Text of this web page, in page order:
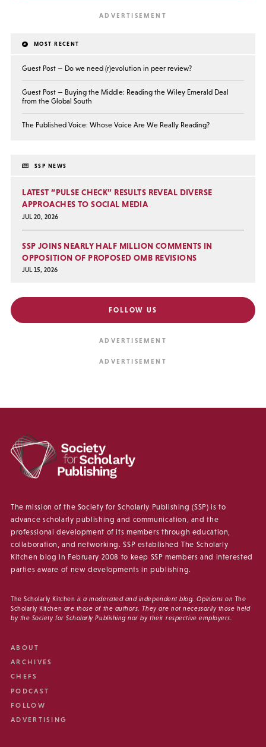
MOST RECENT
Guest Post — Do we need (r)evolution in peer review?
Guest Post — Buying the Middle: Reading the Wiley Emerald Deal
from the Global South
The Published Voice: Whose Voice Are We Really Reading?
SSP NEWS
LATEST “PULSE CHECK” RESULTS REVEAL DIVERSE
APPROACHES TO SOCIAL MEDIA
JUL 20, 2026
SSP JOINS NEARLY HALF MILLION COMMENTS IN
OPPOSITION OF PROPOSED OMB REVISIONS
JUL 15, 2026
FOLLOW US
The mission of the Society for Scholarly Publishing (SSP) is to
advance scholarly publishing and communication, and the
professional development of its members through education,
collaboration, and networking. SSP established The Scholarly
Kitchen blog in February 2008 to keep SSP members and interested
parties aware of new developments in publishing.
The Scholarly Kitchen is a moderated and independent blog. Opinions on The
Scholarly Kitchen are those of the authors. They are not necessarily those held
by the Society for Scholarly Publishing nor by their respective employers.
ABOUT
ARCHIVES
CHEFS
PODCAST
FOLLOW
ADVERTISING